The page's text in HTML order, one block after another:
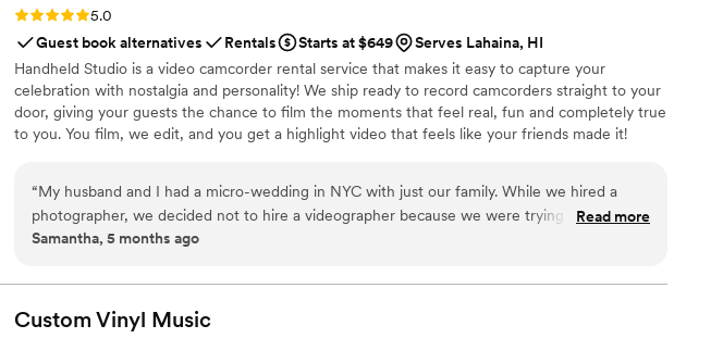
Rating: 5.0 (11 reviews)
5.0
Guest book alternatives
Rentals Starts at $649
Serves Lahaina, HI
Handheld Studio is a video camcorder rental service that makes it easy to capture your
celebration with nostalgia and personality! We ship ready to record camcorders straight to your
door, giving your guests the chance to film the moments that feel real, fun and completely true
to you. You film, we edit, and you get a highlight video that feels like your friends made it!
“My husband and I had a micro-wedding in NYC with just our family. While we hired a
photographer, we decided not to hire a videographer because we were trying to keep the
day as intimate, stress-free and low-cost as we could. However, we still wanted to have
we did! The video footage is truly so special to us and captured so many moments we
either didn't see or forgot! The footage reminds us of our old family videos in the best way
Read more
Samantha, 5 months ago
Custom Vinyl Music